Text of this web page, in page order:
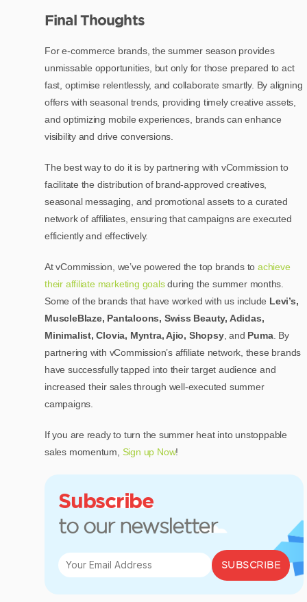
Final Thoughts
For e-commerce brands, the summer season provides
unmissable opportunities, but only for those prepared to act
fast, optimise relentlessly, and collaborate smartly. By aligning
offers with seasonal trends, providing timely creative assets,
and optimizing mobile experiences, brands can enhance
visibility and drive conversions.
The best way to do it is by partnering with vCommission to
facilitate the distribution of brand-approved creatives,
seasonal messaging, and promotional assets to a curated
network of affiliates, ensuring that campaigns are executed
efficiently and effectively.
At vCommission, we’ve powered the top brands to achieve
their affiliate marketing goalsduring the summer months.
Some of the brands that have worked with us include Levi’s,
MuscleBlaze, Pantaloons, Swiss Beauty, Adidas,
Minimalist, Clovia, Myntra, Ajio, Shopsy, and Puma. By
partnering with vCommission’s affiliate network, these brands
have successfully tapped into their target audience and
increased their sales through well-executed summer
campaigns.
If you are ready to turn the summer heat into unstoppable
sales momentum, Sign up Now!
Subscribe
to our newsletter
SUBSCRIBE